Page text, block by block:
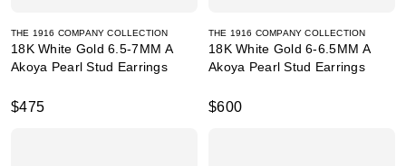
THE 1916 COMPANY COLLECTION
18K White Gold 6.5-7MM A
Akoya Pearl Stud Earrings
$475
THE 1916 COMPANY COLLECTION
18K White Gold 6-6.5MM A
Akoya Pearl Stud Earrings
$600